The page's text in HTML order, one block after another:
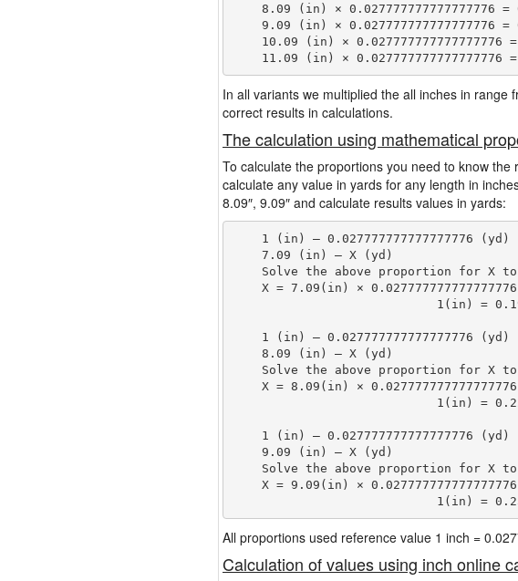
8.09 (in) × 0.027777777777777776 =
9.09 (in) × 0.027777777777777776 =
10.09 (in) × 0.027777777777777776
In all variants we multiplied the all inches in range
correct results in calculations.
The calculation using mathematical
To calculate the proportions you need to know
calculate any value in yards for any length in
8.09″, 9.09″ and calculate results values in yards:
    1 (in) — 0.027777777777777776 (yd)
    7.09 (in) — X (yd)
Solve the above proportion for X
X = 7.09(in) ×
1(in) =
    1 (in) — 0.027777777777777776 (yd)
    8.09 (in) — X (yd)
Solve the above proportion for X
X = 8.09(in) ×
1(in) =
    1 (in) — 0.027777777777777776 (yd)
    9.09 (in) — X (yd)
Solve the above proportion for X
X = 9.09(in) ×
1(in) =
All proportions used reference value 1 inch =
Calculation of values using inch online